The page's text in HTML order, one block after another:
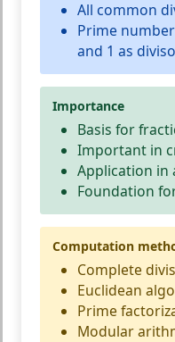
All common
Prime
and 1 as
Importance
Basis for
Important in
Application in
Foundation
Computation
Complete
Euclidean
Prime
Modular